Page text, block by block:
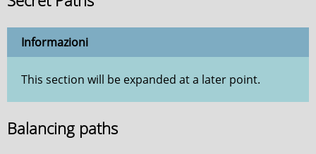
Informazioni
This section will be expanded at a later point.
Balancing paths